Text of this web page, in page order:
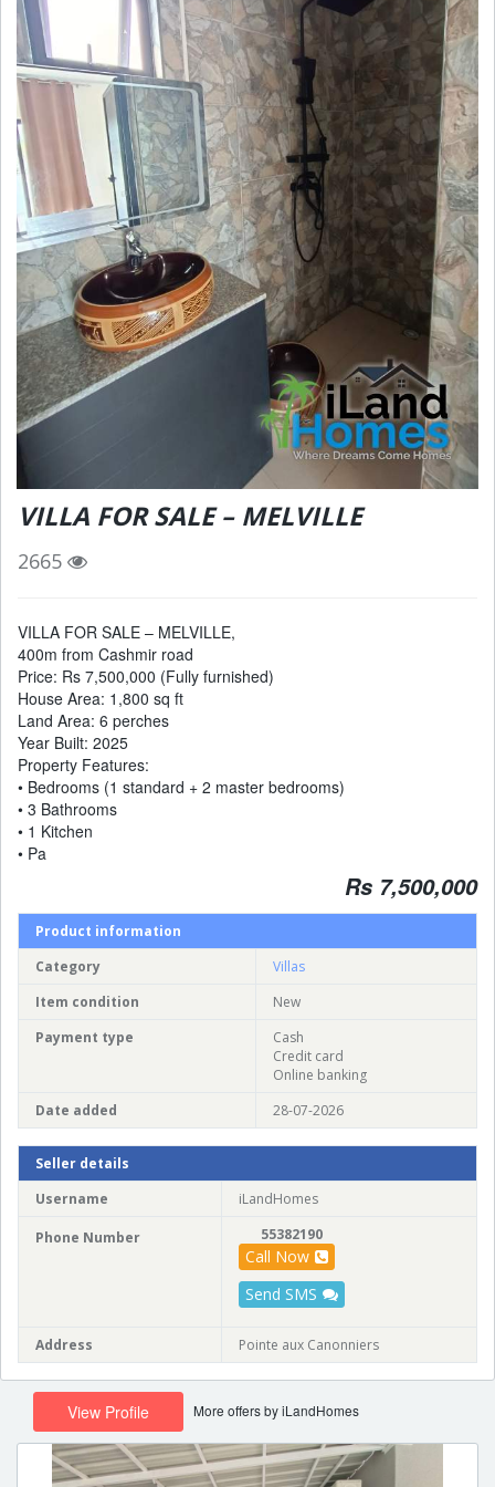
VILLA FOR SALE – MELVILLE
2665
VILLA FOR SALE – MELVILLE,
400m from Cashmir road
Price: Rs 7,500,000 (Fully furnished)
House Area: 1,800 sq ft
Land Area: 6 perches
Year Built: 2025
Property Features:
• Bedrooms (1 standard + 2 master bedrooms)
• 3 Bathrooms
• 1 Kitchen
• Pa
Rs 7,500,000
Product information
Category
Villas
Item condition
New
Payment type
Cash
Credit card
Online banking
Date added
28-07-2026
Seller details
Username
iLandHomes
Phone Number 55382190
Call Now
Send SMS
Address Pointe aux Canonniers
View Profile More offers by iLandHomes